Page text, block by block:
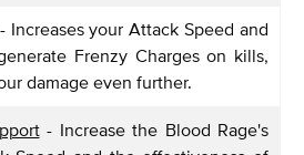
Increases your Attack Speed and
Frenzy Charges on kills,
damage even further.
- Increase the Blood Rage's